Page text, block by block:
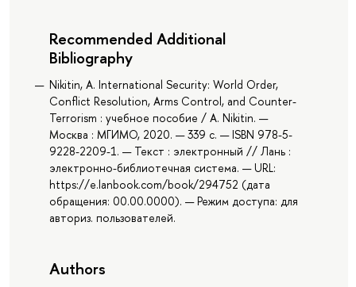
Recommended Additional
Bibliography
Nikitin, A. International Security: World Order,
Conflict Resolution, Arms Control, and Counter-
Terrorism : учебное пособие / A. Nikitin. —
Москва : МГИМО, 2020. — 339 с. — ISBN 978-5-
9228-2209-1. — Текст : электронный // Лань :
электронно-библиотечная система. — URL:
https://e.lanbook.com/book/294752 (дата
обращения: 00.00.0000). — Режим доступа: для
авториз. пользователей.
Authors